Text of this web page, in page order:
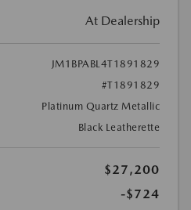
At Dealership
JM1BPABL4T1891829
#T1891829
Platinum Quartz Metallic
Black Leatherette
$27,200
-$724